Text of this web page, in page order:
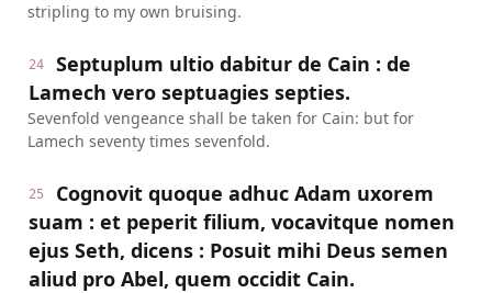
stripling to my own bruising.
24
Septuplum ultio dabitur de Cain : de
Lamech vero septuagies septies.
Sevenfold vengeance shall be taken for Cain: but for
Lamech seventy times sevenfold.
25
Cognovit quoque adhuc Adam uxorem
suam : et peperit filium, vocavitque nomen
ejus Seth, dicens : Posuit mihi Deus semen
aliud pro Abel, quem occidit Cain.